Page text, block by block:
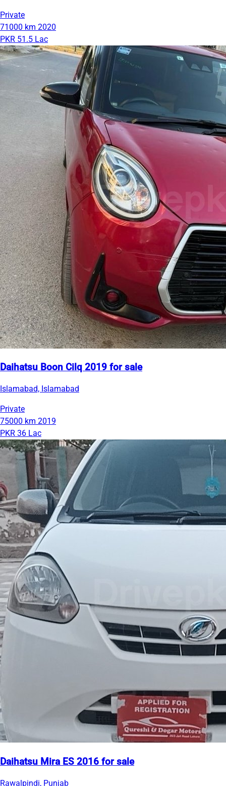
Private
71000 km 2020
PKR 51.5 Lac
Daihatsu Boon Cilq 2019 for sale
Islamabad, Islamabad
Private
75000 km 2019
PKR 36 Lac
Daihatsu Mira ES 2016 for sale
Rawalpindi, Punjab